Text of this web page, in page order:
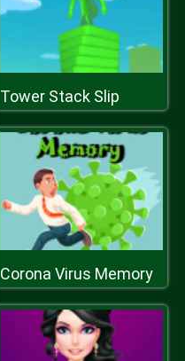
Tower Stack Slip
Corona Virus Memory